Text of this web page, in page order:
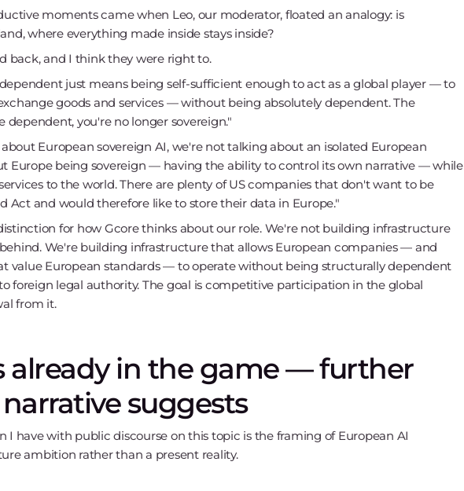
moments came when Leo, our moderator, floated an analogy: is
where everything made inside stays inside?
back, and I think they were right to.
just means being self-sufficient enough to act as a global player — to
goods and services — without being absolutely dependent. The
you're no longer sovereign."
European sovereign AI, we're not talking about an isolated European
Europe being sovereign — having the ability to control its own narrative — while
to the world. There are plenty of US companies that don't want to be
Act and would therefore like to store their data in Europe."
for how Gcore thinks about our role. We're not building infrastructure
We're building infrastructure that allows European companies — and
value European standards — to operate without being structurally dependent
foreign legal authority. The goal is competitive participation in the global
from it.
already in the game — further
suggests
I have with public discourse on this topic is the framing of European AI
ambition rather than a present reality.